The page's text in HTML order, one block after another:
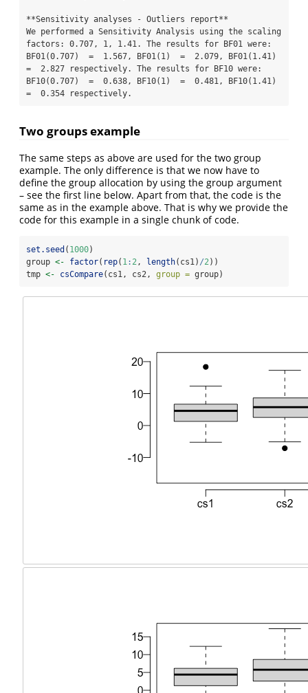
**Sensitivity analyses - Outliers report**
We performed a Sensitivity Analysis using the scaling
factors: 0.707, 1, 1.41. The results for BF01 were:
BF01(0.707)  =  1.567, BF01(1)  =  2.079, BF01(1.41)
=  2.827 respectively. The results for BF10 were:
BF10(0.707)  =  0.638, BF10(1)  =  0.481, BF10(1.41)
=  0.354 respectively.
Two groups example
The same steps as above are used for the two group
example. The only difference is that we now have to
define the group allocation by using the group argument
– see the first line below. Apart from that, the code is the
same as in the example above. That is why we provide the
code for this example in a single chunk of code.
set.seed ( 1000)
group <- factor( rep( 1: 2, length(cs1) /2))
tmp <- csCompare(cs1, cs2, group = group)